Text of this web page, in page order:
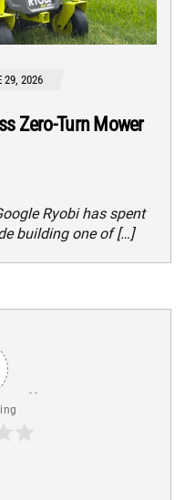
29, 2026
Zero-Turn Mower
Ryobi has spent
building one of […]